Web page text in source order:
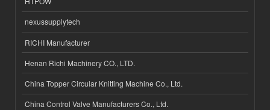
nexussupplytech
RICHI Manufacturer
Henan Richi Machinery CO., LTD.
China Topper Circular Knitting Machine Co., Ltd.
China Control Valve Manufacturers Co., Ltd.